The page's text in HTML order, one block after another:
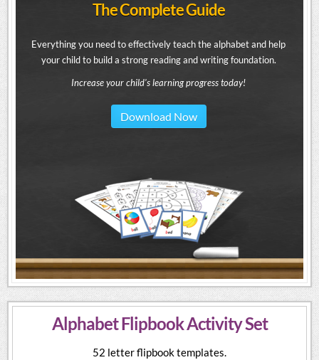
The Complete Guide
Everything you need to effectively teach the alphabet and help
your child to build a strong reading and writing foundation.
Increase your child's learning progress today!
Download Now
Alphabet Flipbook Activity Set
52 letter flipbook templates.